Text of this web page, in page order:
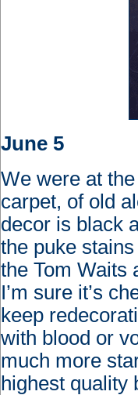
June 5
We were at
carpet, of old
decor is black
the puke
the Tom Waits
I’m sure it’s
keep
with blood or
much more
highest quality